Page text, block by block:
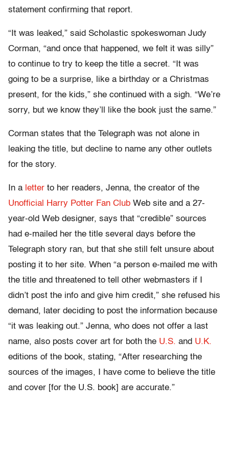
statement confirming that report.
“It was leaked,” said Scholastic spokeswoman Judy
Corman, “and once that happened, we felt it was silly”
to continue to try to keep the title a secret. “It was
going to be a surprise, like a birthday or a Christmas
present, for the kids,” she continued with a sigh. “We’re
sorry, but we know they’ll like the book just the same.”
Corman states that the Telegraph was not alone in
leaking the title, but decline to name any other outlets
for the story.
In a letter to her readers, Jenna, the creator of the
Unofficial Harry Potter Fan Club Web site and a 27-
year-old Web designer, says that “credible” sources
had e-mailed her the title several days before the
Telegraph story ran, but that she still felt unsure about
posting it to her site. When “a person e-mailed me with
the title and threatened to tell other webmasters if I
didn’t post the info and give him credit,” she refused his
demand, later deciding to post the information because
“it was leaking out.” Jenna, who does not offer a last
name, also posts cover art for both the U.S. and U.K.
editions of the book, stating, “After researching the
sources of the images, I have come to believe the title
and cover [for the U.S. book] are accurate.”